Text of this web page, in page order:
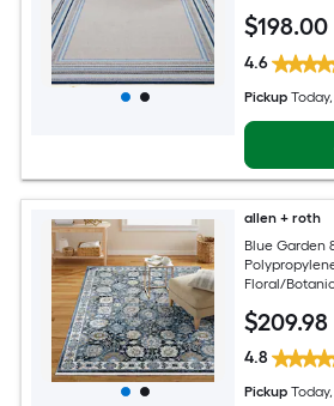
$198.00
4.6
Pickup Today
allen + roth
Blue Garden
Floral/
$209.98
4.8
Pickup Today